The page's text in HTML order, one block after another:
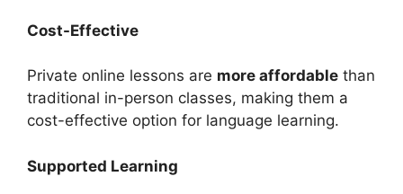
Cost-Effective
Private online lessons are more affordable than
traditional in-person classes, making them a
cost-effective option for language learning.
Supported Learning